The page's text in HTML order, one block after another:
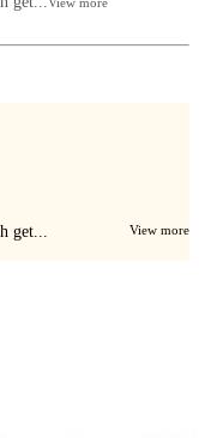
get... View more